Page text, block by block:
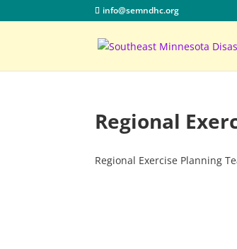
info@semndhc.org
Regional
Regional Exercise Planning